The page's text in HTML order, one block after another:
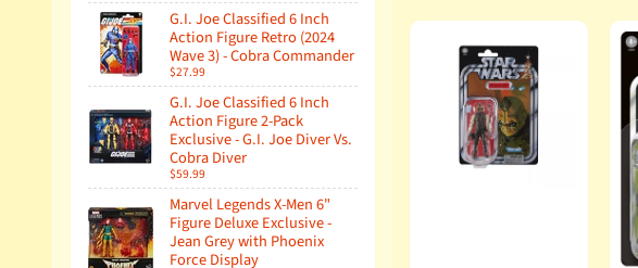
G.I. Joe Classified 6 Inch
Action Figure Retro (2024
Wave 3) - Cobra Commander
$27.99
G.I. Joe Classified 6 Inch
Action Figure 2-Pack
Exclusive - G.I. Joe Diver Vs.
Cobra Diver
$59.99
Marvel Legends X-Men 6"
Figure Deluxe Exclusive -
Jean Grey with Phoenix
Force Display